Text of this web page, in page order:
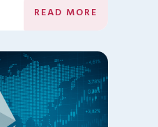
READ MORE